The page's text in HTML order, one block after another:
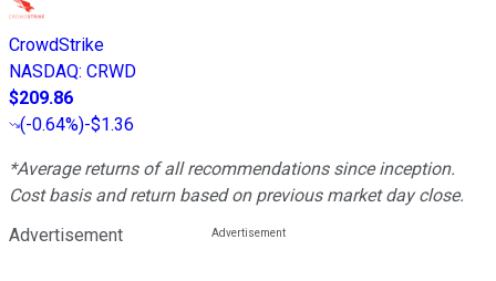
CrowdStrike
NASDAQ: CRWD
$209.86
(-0.64%)-$1.36
*Average returns of all recommendations since inception.
Cost basis and return based on previous market day close.
Advertisement